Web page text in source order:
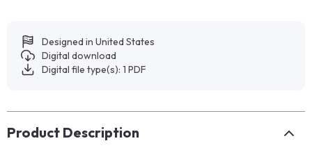
Designed in United States
Digital download
Digital file type(s): 1 PDF
Product Description